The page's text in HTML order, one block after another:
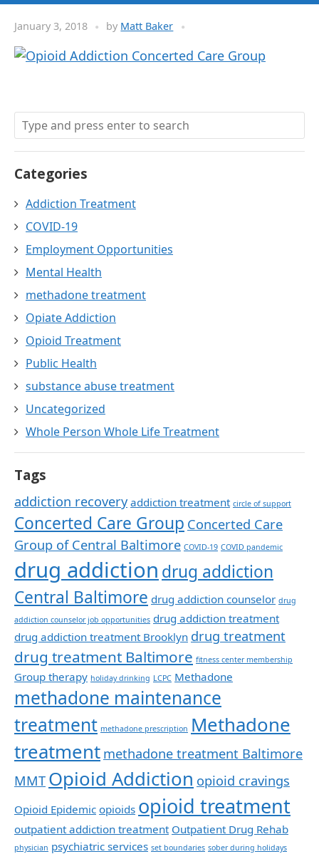
January 3, 2018 by Matt Baker
Categories
Addiction Treatment
COVID-19
Employment Opportunities
Mental Health
methadone treatment
Opiate Addiction
Opioid Treatment
Public Health
substance abuse treatment
Uncategorized
Whole Person Whole Life Treatment
Tags
addiction recovery addiction treatment circle of support
Concerted Care Group Concerted Care
Group of Central Baltimore COVID-19 COVID pandemic
drug addiction drug addiction
Central Baltimore drug addiction counselor drug
addiction counselor job opportunities drug addiction treatment
drug addiction treatment Brooklyn drug treatment
drug treatment Baltimore fitness center membership
Group therapy holiday drinking LCPC Methadone
methadone maintenance
treatment methadone prescription Methadone
treatment methadone treatment Baltimore
MMT Opioid Addiction opioid cravings
Opioid Epidemic opioids opioid treatment
outpatient addiction treatment Outpatient Drug Rehab
physician psychiatric services set boundaries sober during holidays